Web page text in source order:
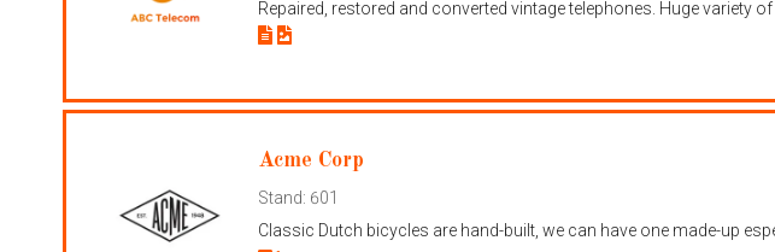
Repaired, restored and converted vintage telephones. Huge
Acme Corp
Stand: 601
Classic Dutch bicycles are hand-built, we can have one made-up